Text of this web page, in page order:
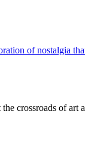
of nostalgia
crossroads of art